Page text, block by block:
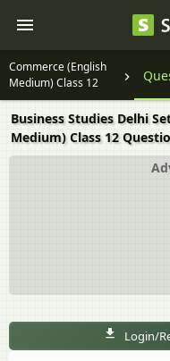
Commerce (English
Medium) Class 12
Business Studies Delhi
Medium) Class 12
Login/